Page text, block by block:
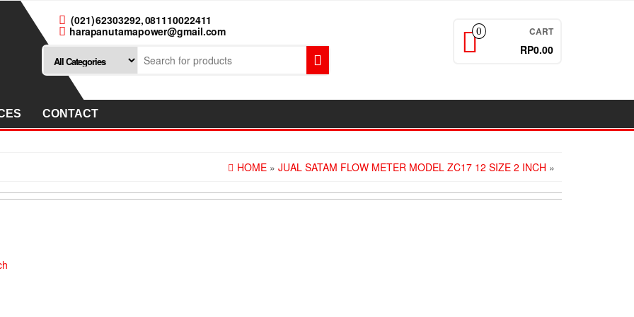
(021) 62303292, 081110022411
harapanutamapower@gmail.com
0 CART
RP0.00
CONTACT
HOME » JUAL SATAM FLOW METER MODEL ZC17 12 SIZE 2 INCH »